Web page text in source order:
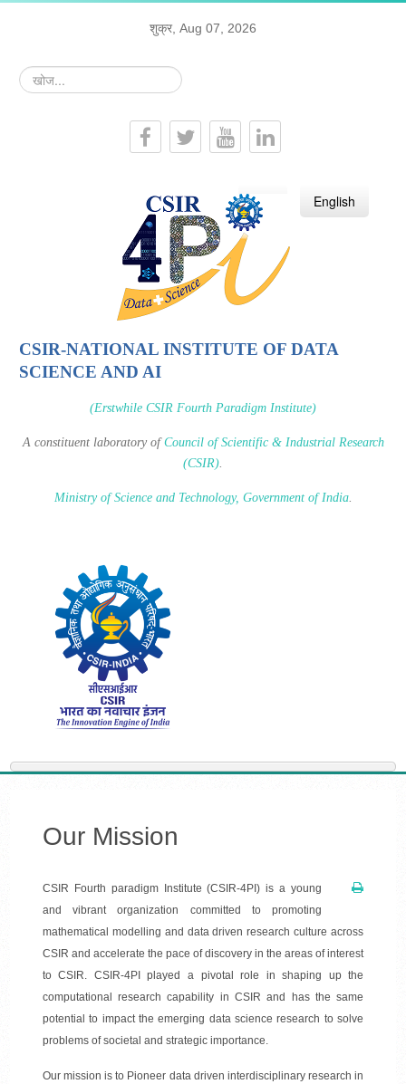
शुक्र, Aug 07, 2026
खोज...
हिन्दी English
CSIR-NATIONAL INSTITUTE OF DATA
SCIENCE AND AI
(Erstwhile CSIR Fourth Paradigm Institute)
A constituent laboratory ofCouncil of Scientific & Industrial Research
(CSIR).
Ministry of Science and Technology, Government of India.
Our Mission
CSIR Fourth paradigm Institute (CSIR-4PI) is a young
and vibrant organization committed to promoting
mathematical modelling and data driven research culture across
CSIR and accelerate the pace of discovery in the areas of interest
to CSIR. CSIR-4PI played a pivotal role in shaping up the
computational research capability in CSIR and has the same
potential to impact the emerging data science research to solve
problems of societal and strategic importance.
Our mission is to Pioneer data driven interdisciplinary research in